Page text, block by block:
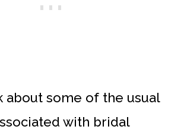
about some of the usual
with bridal